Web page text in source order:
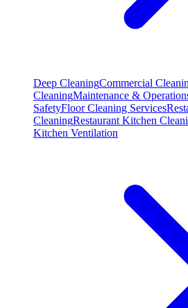
Deep CleaningCommercial
CleaningMaintenance &
SafetyFloor Cleaning Services
CleaningRestaurant Kitchen
Kitchen Ventilation